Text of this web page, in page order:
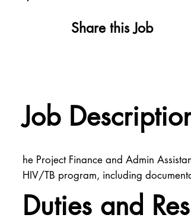
Job
he Project Finance and Admin
HIV/TB program, including
Duties and
Share this Job